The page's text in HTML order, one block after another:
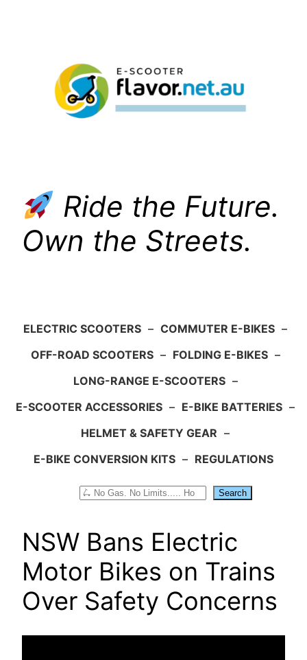
Ride the Future.
Own the Streets.
ELECTRIC SCOOTERS – COMMUTER E-BIKES –
OFF-ROAD SCOOTERS – FOLDING E-BIKES –
LONG-RANGE E-SCOOTERS –
E-SCOOTER ACCESSORIES – E-BIKE BATTERIES –
HELMET & SAFETY GEAR –
E-BIKE CONVERSION KITS – REGULATIONS
Search
NSW Bans Electric
Motor Bikes on Trains
Over Safety Concerns